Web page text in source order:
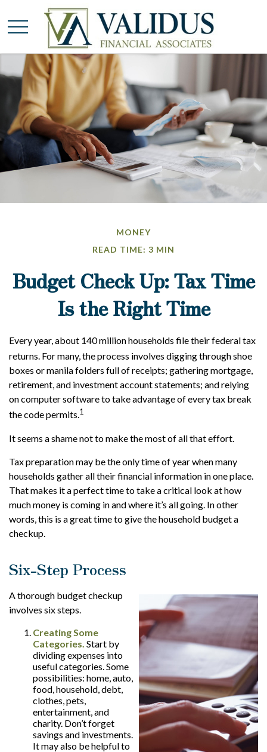
MONEY
READ TIME: 3 MIN
Budget Check Up: Tax Time
Is the Right Time
Every year, about 140 million households file their federal tax
returns. For many, the process involves digging through shoe
boxes or manila folders full of receipts; gathering mortgage,
retirement, and investment account statements; and relying
on computer software to take advantage of every tax break
the code permits.1
It seems a shame not to make the most of all that effort.
Tax preparation may be the only time of year when many
households gather all their financial information in one place.
That makes it a perfect time to take a critical look at how
much money is coming in and where it’s all going. In other
words, this is a great time to give the household budget a
checkup.
Six-Step Process
A thorough budget checkup
involves six steps.
Creating Some
Categories. Start by
dividing expenses into
useful categories. Some
possibilities: home, auto,
food, household, debt,
clothes, pets,
entertainment, and
charity. Don’t forget
savings and investments.
It may also be helpful to